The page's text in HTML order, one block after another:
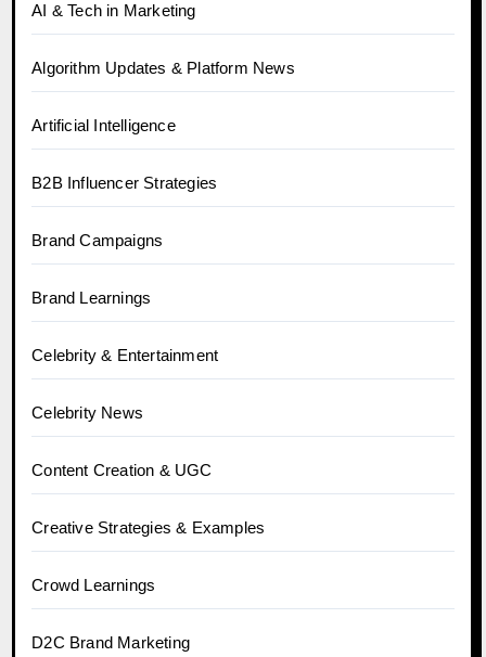
AI & Tech in Marketing
Algorithm Updates & Platform News
Artificial Intelligence
B2B Influencer Strategies
Brand Campaigns
Brand Learnings
Celebrity & Entertainment
Celebrity News
Content Creation & UGC
Creative Strategies & Examples
Crowd Learnings
D2C Brand Marketing